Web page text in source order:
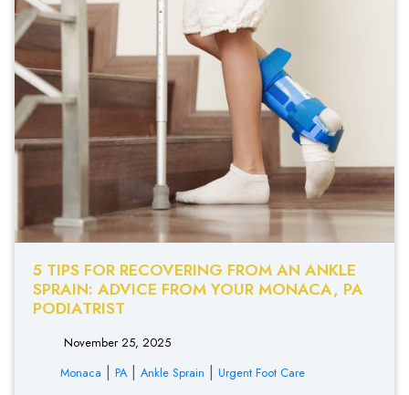
5 TIPS FOR RECOVERING FROM AN ANKLE
SPRAIN: ADVICE FROM YOUR MONACA, PA
PODIATRIST
November 25, 2025
Monaca | PA| Ankle Sprain | Urgent Foot Care